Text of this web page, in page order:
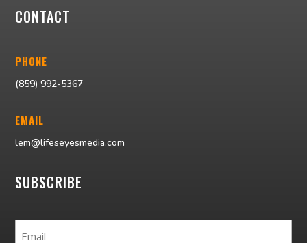
CONTACT
PHONE
(859) 992-5367
EMAIL
lem@lifeseyesmedia.com
SUBSCRIBE